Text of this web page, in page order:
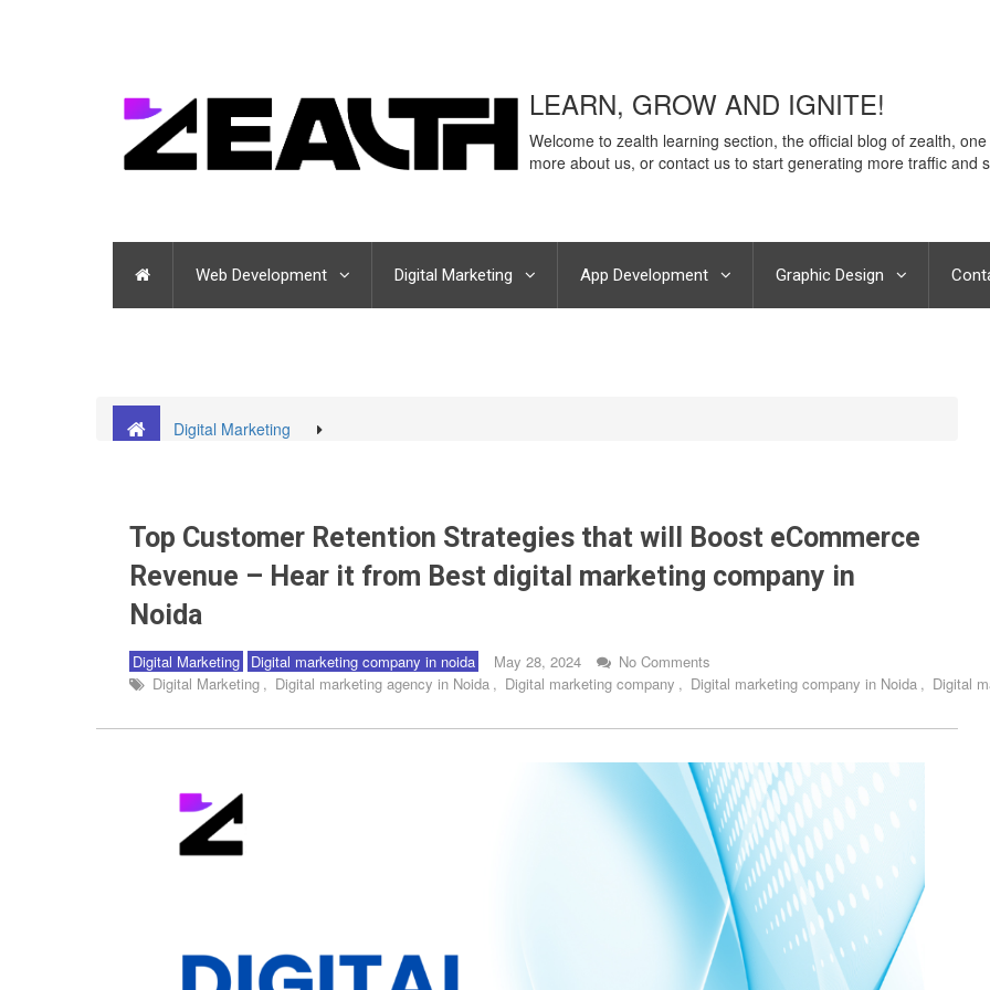
LEARN, GROW AND IGNITE!
Welcome to zealth learning section, the official blog of zealth,
more about us, or contact us to start generating more traffic and
Web Development Digital Marketing App Development Graphic Design
Digital Marketing
Top Customer Retention Strategies that will Boost eCommerce
Revenue – Hear it from Best digital marketing company in
Noida
Digital Marketing Digital marketing company in noida May 28, 2024
No Comments
Digital Marketing , Digital marketing agency in Noida , Digital marketing company , Digital marketing company in Noida , Digital